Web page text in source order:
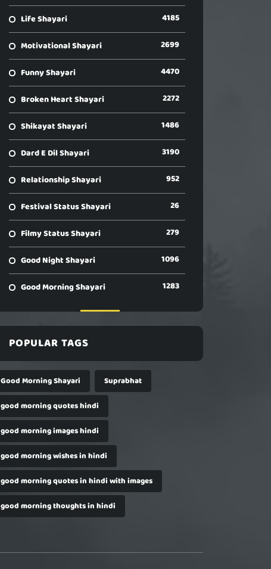
Life Shayari 4185
Motivational Shayari 2699
Funny Shayari 4470
Broken Heart Shayari 2272
Shikayat Shayari 1486
Dard E Dil Shayari 3190
Relationship Shayari 952
Festival Status Shayari 26
Filmy Status Shayari 279
Good Night Shayari 1096
Good Morning Shayari 1283
POPULAR TAGS
Good Morning Shayari
Suprabhat
good morning quotes hindi
good morning images hindi
good morning wishes in hindi
good morning quotes in hindi with images
good morning thoughts in hindi